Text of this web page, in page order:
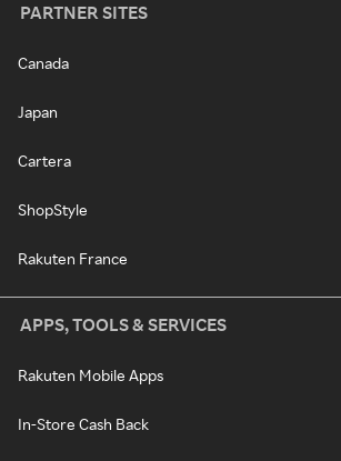
PARTNER SITES
Canada
Japan
Cartera
ShopStyle
Rakuten France
APPS, TOOLS & SERVICES
Rakuten Mobile Apps
In-Store Cash Back